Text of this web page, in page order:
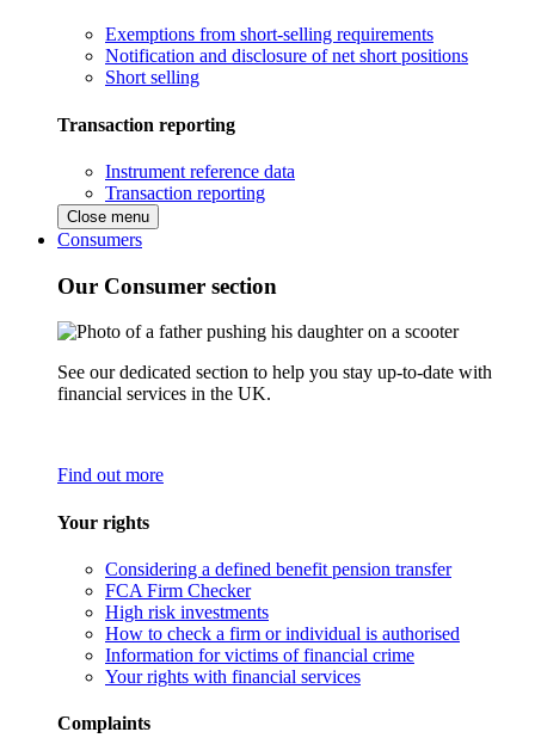
Exemptions from short-selling requirements
Notification and disclosure of net short positions
Short selling
Transaction reporting
Instrument reference data
Transaction reporting
Close menu
Consumers
Our Consumer section
See our dedicated section to help you stay up-to-date with
financial services in the UK.
Find out more
Your rights
Considering a defined benefit pension transfer
FCA Firm Checker
High risk investments
How to check a firm or individual is authorised
Information for victims of financial crime
Your rights with financial services
Complaints